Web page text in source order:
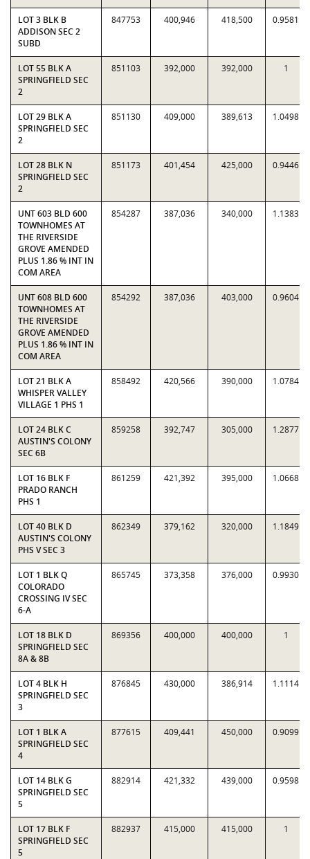
LOT 3 BLK B
ADDISON SEC 2
SUBD
847753 400,946 418,500 0.9581
LOT 55 BLK A
SPRINGFIELD SEC
2
851103 392,000 392,000 1
LOT 29 BLK A
SPRINGFIELD SEC
2
851130 409,000 389,613 1.0498
LOT 28 BLK N
SPRINGFIELD SEC
2
851173 401,454 425,000 0.9446
UNT 603 BLD 600
TOWNHOMES AT
THE RIVERSIDE
GROVE AMENDED
PLUS 1.86 % INT IN
COM AREA
854287 387,036 340,000 1.1383
UNT 608 BLD 600
TOWNHOMES AT
THE RIVERSIDE
GROVE AMENDED
PLUS 1.86 % INT IN
COM AREA
854292 387,036 403,000 0.9604
LOT 21 BLK A
WHISPER VALLEY
VILLAGE 1 PHS 1
858492 420,566 390,000 1.0784
LOT 24 BLK C
AUSTIN'S COLONY
SEC 6B
859258 392,747 305,000 1.2877
LOT 16 BLK F
PRADO RANCH
PHS 1
861259 421,392 395,000 1.0668
LOT 40 BLK D
AUSTIN'S COLONY
PHS V SEC 3
862349 379,162 320,000 1.1849
LOT 1 BLK Q
COLORADO
CROSSING IV SEC
6-A
865745 373,358 376,000 0.9930
LOT 18 BLK D
SPRINGFIELD SEC
8A & 8B
869356 400,000 400,000 1
LOT 4 BLK H
SPRINGFIELD SEC
3
876845 430,000 386,914 1.1114
LOT 1 BLK A
SPRINGFIELD SEC
4
877615 409,441 450,000 0.9099
LOT 14 BLK G
SPRINGFIELD SEC
5
882914 421,332 439,000 0.9598
LOT 17 BLK F
SPRINGFIELD SEC
5
882937 415,000 415,000 1